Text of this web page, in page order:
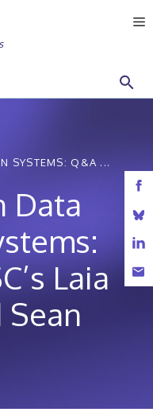
SYSTEMS: Q&A ...
Data
Laia